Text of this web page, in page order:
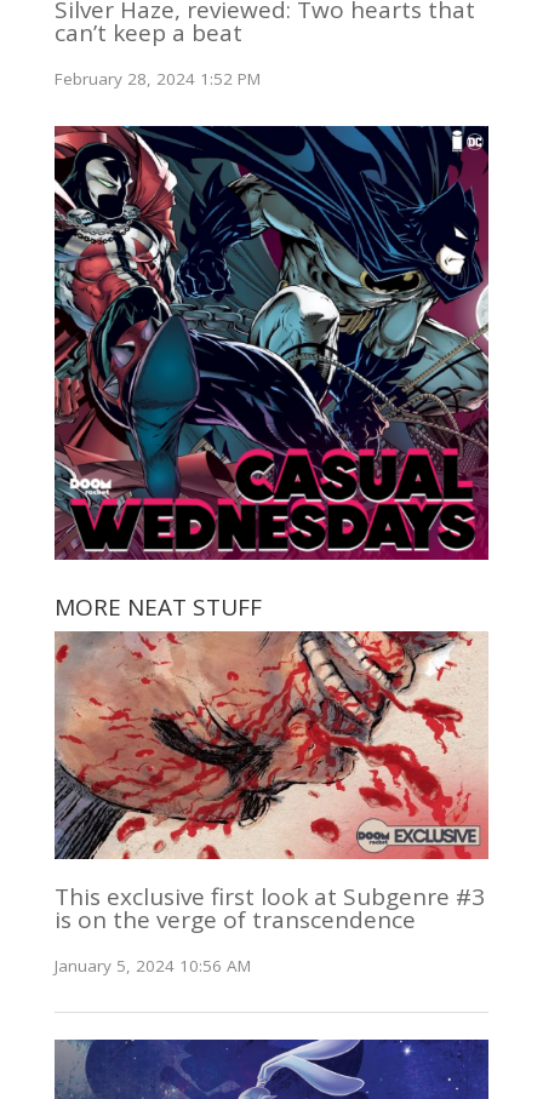
Silver Haze, reviewed: Two hearts that
can’t keep a beat
February 28, 2024 1:52 PM
MORE NEAT STUFF
This exclusive first look at Subgenre #3
is on the verge of transcendence
January 5, 2024 10:56 AM